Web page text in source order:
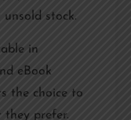
stock.
in
eBook
the choice to
they prefer.